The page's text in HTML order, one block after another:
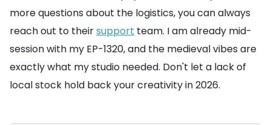
more questions about the logistics, you can always
reach out to theirsupport team. I am already mid-
session with my EP-1320, and the medieval vibes are
exactly what my studio needed. Don't let a lack of
local stock hold back your creativity in 2026.